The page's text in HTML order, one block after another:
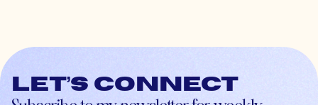
Let’s connect